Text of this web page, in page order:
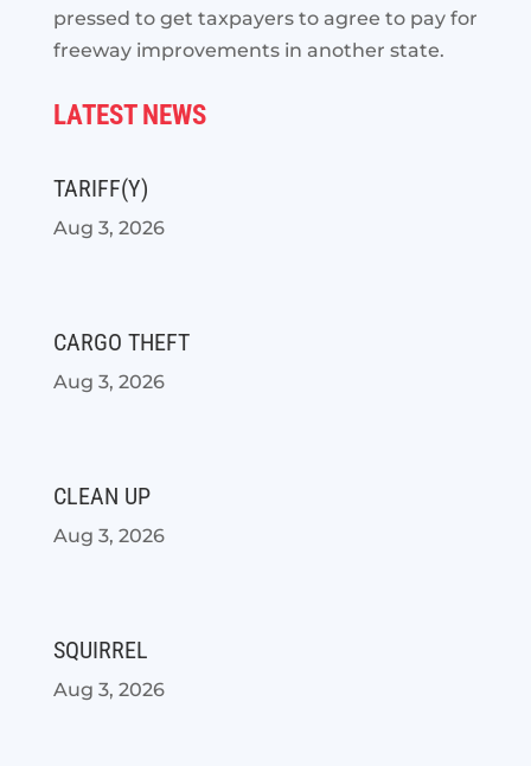
pressed to get taxpayers to agree to pay for
freeway improvements in another state.
LATEST NEWS
TARIFF(Y)
Aug 3, 2026
CARGO THEFT
Aug 3, 2026
CLEAN UP
Aug 3, 2026
SQUIRREL
Aug 3, 2026